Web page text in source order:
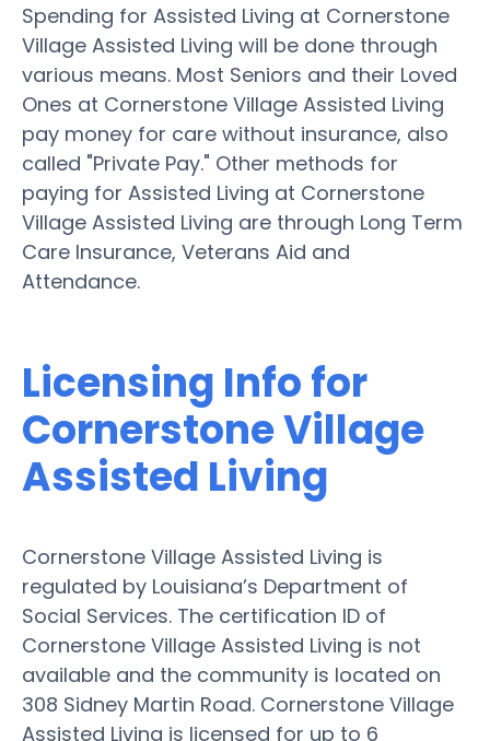
Spending for Assisted Living at Cornerstone
Village Assisted Living will be done through
various means. Most Seniors and their Loved
Ones at Cornerstone Village Assisted Living
pay money for care without insurance, also
called "Private Pay." Other methods for
paying for Assisted Living at Cornerstone
Village Assisted Living are through Long Term
Care Insurance, Veterans Aid and
Attendance.
Licensing Info for
Cornerstone Village
Assisted Living
Cornerstone Village Assisted Living is
regulated by Louisiana’s Department of
Social Services. The certification ID of
Cornerstone Village Assisted Living is not
available and the community is located on
308 Sidney Martin Road. Cornerstone Village
Assisted Living is licensed for up to 6